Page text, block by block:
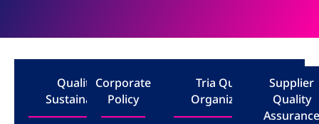
Quality &
Sustainability
Corporate
Policy
Tria Quality
Organization
Supplier
Quality
Assurance